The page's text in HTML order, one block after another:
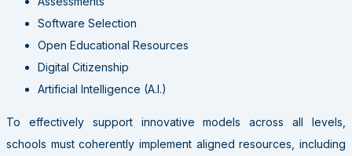
Software Selection
Open Educational Resources
Digital Citizenship
Artificial Intelligence (A.I.)
To effectively support innovative models across all levels,
schools must coherently implement aligned resources, including